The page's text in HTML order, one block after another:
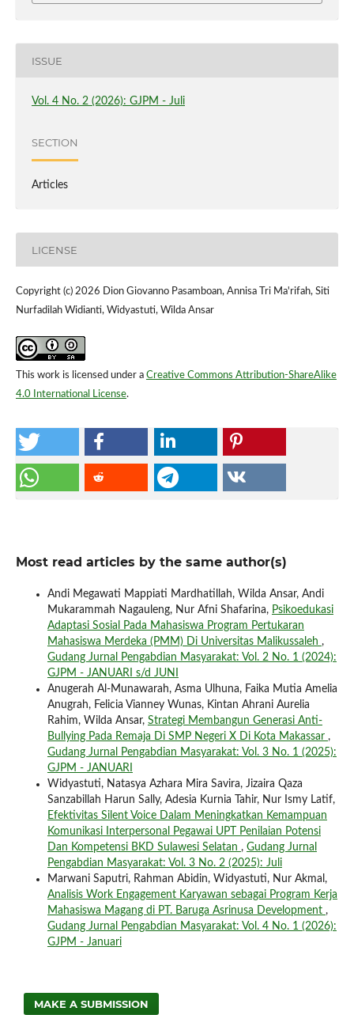
ISSUE
Vol. 4 No. 2 (2026): GJPM - Juli
SECTION
Articles
LICENSE
Copyright (c) 2026 Dion Giovanno Pasamboan, Annisa Tri Ma'rifah, Siti
Nurfadilah Widianti, Widyastuti, Wilda Ansar
This work is licensed under a Creative Commons Attribution-ShareAlike
4.0 International License.
Most read articles by the same author(s)
Andi Megawati Mappiati Mardhatillah, Wilda Ansar, Andi
Mukarammah Nagauleng, Nur Afni Shafarina, Psikoedukasi
Adaptasi Sosial Pada Mahasiswa Program Pertukaran
Mahasiswa Merdeka (PMM) Di Universitas Malikussaleh ,
Gudang Jurnal Pengabdian Masyarakat: Vol. 2 No. 1 (2024):
GJPM - JANUARI s/d JUNI
Anugerah Al-Munawarah, Asma Ulhuna, Faika Mutia Amelia
Anugrah, Felicia Vianney Wunas, Kintan Ahrani Aurelia
Rahim, Wilda Ansar, Strategi Membangun Generasi Anti-
Bullying Pada Remaja Di SMP Negeri X Di Kota Makassar ,
Gudang Jurnal Pengabdian Masyarakat: Vol. 3 No. 1 (2025):
GJPM - JANUARI
Widyastuti, Natasya Azhara Mira Savira, Jizaira Qaza
Sanzabillah Harun Sally, Adesia Kurnia Tahir, Nur Ismy Latif,
Efektivitas Silent Voice Dalam Meningkatkan Kemampuan
Komunikasi Interpersonal Pegawai UPT Penilaian Potensi
Dan Kompetensi BKD Sulawesi Selatan , Gudang Jurnal
Pengabdian Masyarakat: Vol. 3 No. 2 (2025): Juli
Marwani Saputri, Rahman Abidin, Widyastuti, Nur Akmal,
Analisis Work Engagement Karyawan sebagai Program Kerja
Mahasiswa Magang di PT. Baruga Asrinusa Development ,
Gudang Jurnal Pengabdian Masyarakat: Vol. 4 No. 1 (2026):
GJPM - Januari
MAKE A SUBMISSION